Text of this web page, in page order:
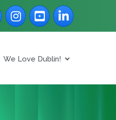
InstagramYouTubeLinkedIn
We Love Dublin!